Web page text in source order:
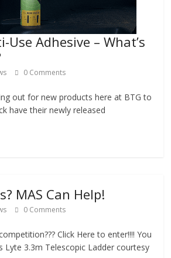
Adhesive – What’s
0 Comments
out for new products here at BTG to
have their newly released
MAS Can Help!
0 Comments
Click Here to enter!!!! You
Lyte 3.3m Telescopic Ladder courtesy